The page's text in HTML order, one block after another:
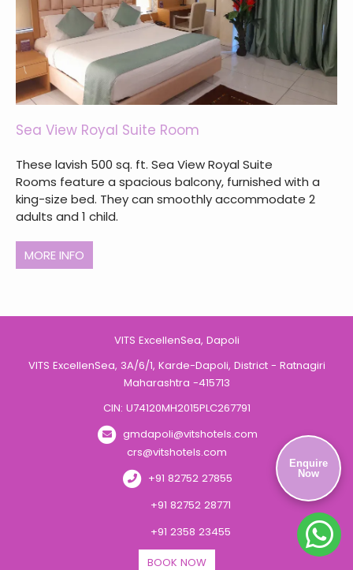
Sea View Royal Suite Room
These lavish 500 sq. ft. Sea View Royal Suite
Rooms feature a spacious balcony, furnished with a
king-size bed. They can smoothly accommodate 2
adults and 1 child.
MORE INFO
VITS ExcellenSea, Dapoli
VITS ExcellenSea, 3A/6/1, Karde-Dapoli, District - Ratnagiri
Maharashtra -415713
CIN: U74120MH2015PLC267791
gmdapoli@vitshotels.com
crs@vitshotels.com
+91 82752 27855
+91 82752 28771
+91 2358 23455
BOOK NOW
Enquire
Now